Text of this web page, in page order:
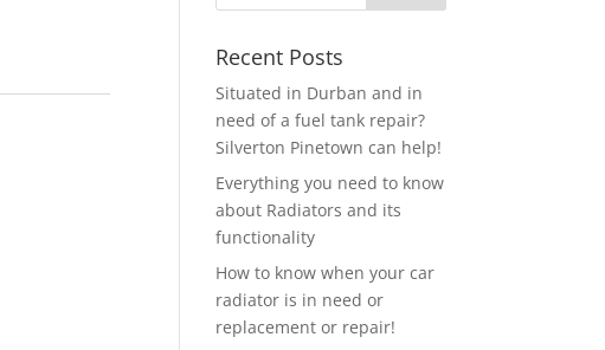
Recent Posts
Situated in Durban and in
need of a fuel tank repair?
Silverton Pinetown can help!
Everything you need to know
about Radiators and its
functionality
How to know when your car
radiator is in need or
replacement or repair!